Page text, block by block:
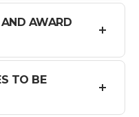
AND AWARD
TO BE